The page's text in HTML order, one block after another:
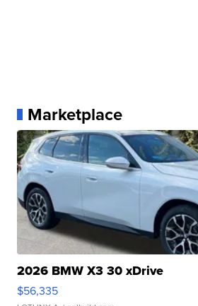
Marketplace
2026 BMW X3 30 xDrive
$56,335